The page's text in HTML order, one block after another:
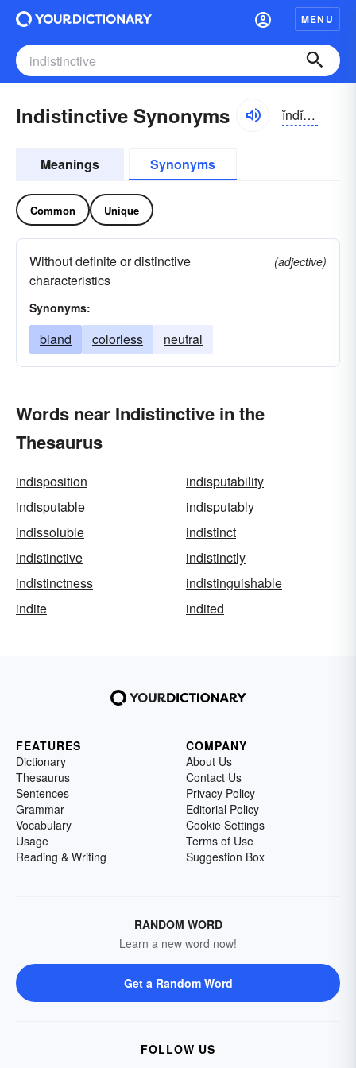
MENU
Indistinctive Synonyms ĭndĭ-stĭngktĭv
Meanings Synonyms
Common Unique
Without definite or distinctive
characteristics
(adjective)
Synonyms:
bland colorless neutral
Words near Indistinctive in the
Thesaurus
indisposition
indisputability
indisputable
indisputably
indissoluble
indistinct
indistinctive
indistinctly
indistinctness
indistinguishable
indite
indited
FEATURES
Dictionary
Thesaurus
Sentences
Grammar
Vocabulary
Usage
Reading & Writing
COMPANY
About Us
Contact Us
Privacy Policy
Editorial Policy
Cookie Settings
Terms of Use
Suggestion Box
RANDOM WORD
Learn a new word now!
Get a Random Word
FOLLOW US